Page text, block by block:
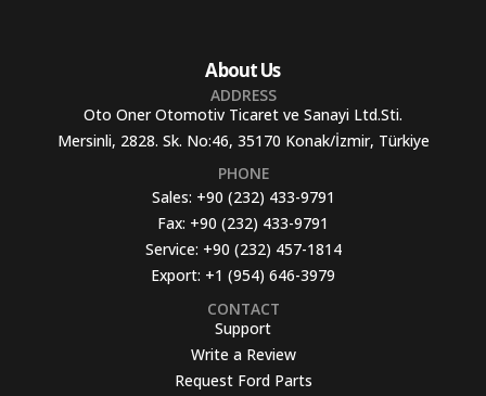
About Us
ADDRESS
Oto Oner Otomotiv Ticaret ve Sanayi Ltd.Sti.
Mersinli, 2828. Sk. No:46, 35170 Konak/İzmir, Türkiye
PHONE
Sales: +90 (232) 433-9791
Fax: +90 (232) 433-9791
Service: +90 (232) 457-1814
Export: +1 (954) 646-3979
CONTACT
Support
Write a Review
Request Ford Parts